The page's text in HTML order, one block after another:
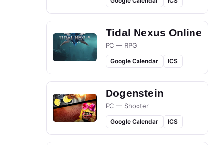
Tidal Nexus Online
PC — RPG
Google Calendar ICS
Dogenstein
PC — Shooter
Google Calendar ICS